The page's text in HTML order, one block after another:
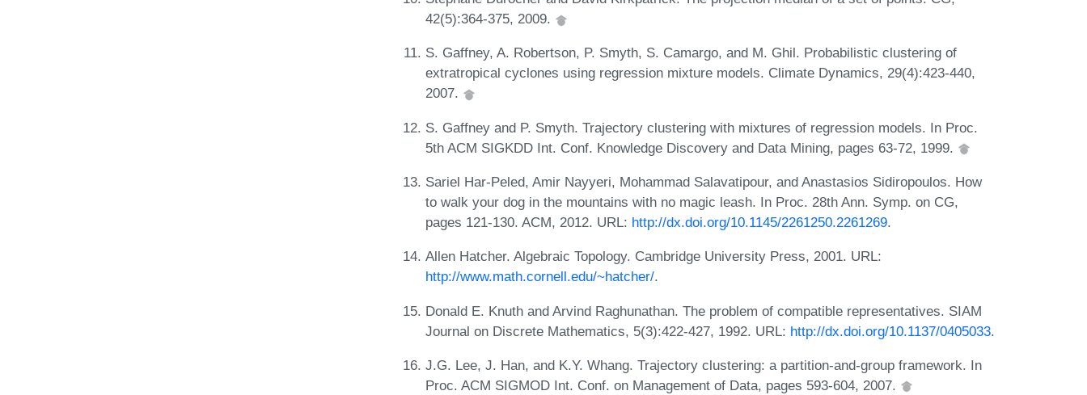
42(5):364-375, 2009.
S. Gaffney, A. Robertson, P. Smyth, S. Camargo, and M. Ghil. Probabilistic clustering of
extratropical cyclones using regression mixture models. Climate Dynamics, 29(4):423-440,
2007.
S. Gaffney and P. Smyth. Trajectory clustering with mixtures of regression models. In Proc.
5th ACM SIGKDD Int. Conf. Knowledge Discovery and Data Mining, pages 63-72, 1999.
Sariel Har-Peled, Amir Nayyeri, Mohammad Salavatipour, and Anastasios Sidiropoulos. How
to walk your dog in the mountains with no magic leash. In Proc. 28th Ann. Symp. on CG,
pages 121-130. ACM, 2012. URL: http://dx.doi.org/10.1145/2261250.2261269.
Allen Hatcher. Algebraic Topology. Cambridge University Press, 2001. URL:
http://www.math.cornell.edu/~hatcher/.
Donald E. Knuth and Arvind Raghunathan. The problem of compatible representatives. SIAM
Journal on Discrete Mathematics, 5(3):422-427, 1992. URL: http://dx.doi.org/10.1137/0405033.
J.G. Lee, J. Han, and K.Y. Whang. Trajectory clustering: a partition-and-group framework. In
Proc. ACM SIGMOD Int. Conf. on Management of Data, pages 593-604, 2007.